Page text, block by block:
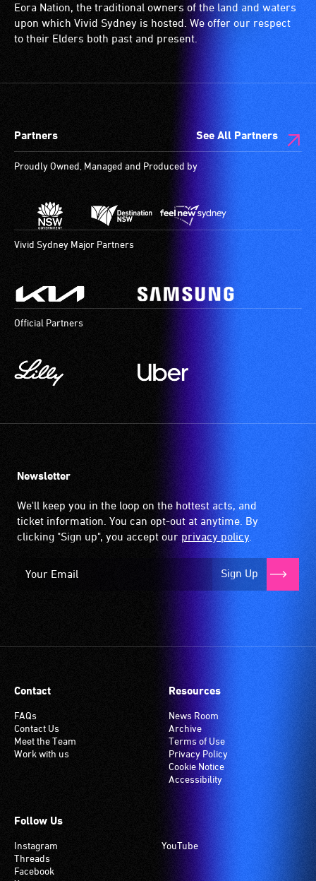
Eora Nation, the traditional owners of the land and waters
upon which Vivid Sydney is hosted. We offer our respect
to their Elders both past and present.
Partners See All Partners
Proudly Owned, Managed and Produced by
Vivid Sydney Major Partners
Official Partners
Newsletter
We'll keep you in the loop on the hottest acts, and
ticket information. You can opt-out at anytime. By
clicking "Sign up", you accept our privacy policy.
Sign Up
Contact
FAQs
Contact Us
Meet the Team
Work with us
Resources
News Room
Archive
Terms of Use
Privacy Policy
Cookie Notice
Accessibility
Follow Us
Instagram
Threads
Facebook
YouTube